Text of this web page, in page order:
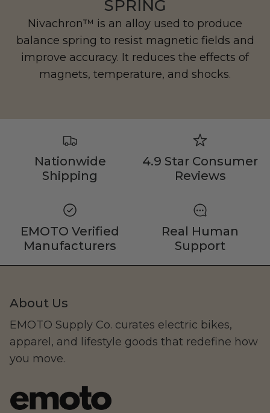
SPRING
Nivachron™ is an alloy used to produce
balance spring to resist magnetic fields and
improve accuracy. It reduces the effects of
magnets, temperature, and shocks.
Nationwide
Shipping
4.9 Star Consumer
Reviews
EMOTO Verified
Manufacturers
Real Human
Support
About Us
EMOTO Supply Co. curates electric bikes,
apparel, and lifestyle goods that redefine how
you move.